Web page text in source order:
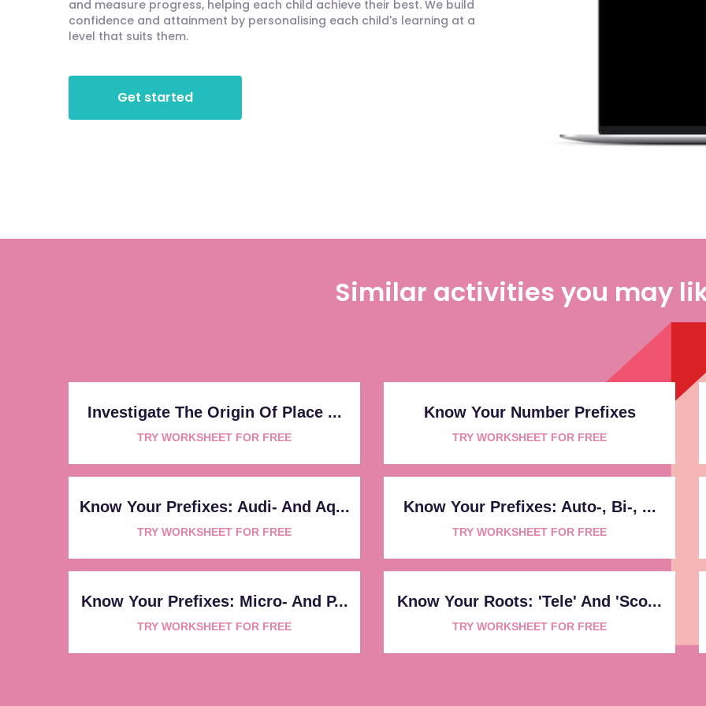
and measure progress, helping each child achieve their best. We build
confidence and attainment by personalising each child's learning at a
level that suits them.
Get started
Similar activities you may
Investigate The Origin Of Place ...
TRY WORKSHEET FOR FREE
Know Your Number Prefixes
TRY WORKSHEET FOR FREE
Know Your Prefixes: Audi- And Aq...
TRY WORKSHEET FOR FREE
Know Your Prefixes: Auto-, Bi-, ...
TRY WORKSHEET FOR FREE
Know Your Prefixes: Micro- And P...
TRY WORKSHEET FOR FREE
Know Your Roots: 'tele' And 'sco...
TRY WORKSHEET FOR FREE